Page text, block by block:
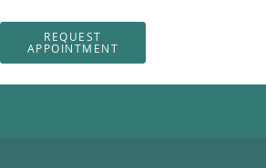
REQUEST
APPOINTMENT